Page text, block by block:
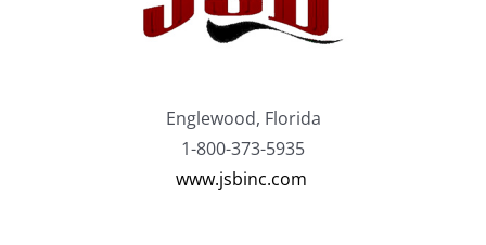
Englewood, Florida
1-800-373-5935
www.jsbinc.com